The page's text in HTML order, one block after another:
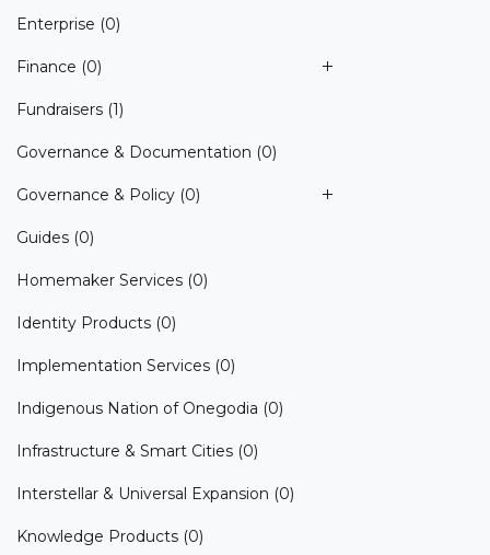
Enterprise (0)
Finance (0)
Fundraisers (1)
Governance & Documentation (0)
Governance & Policy (0)
Guides (0)
Homemaker Services (0)
Identity Products (0)
Implementation Services (0)
Indigenous Nation of Onegodia (0)
Infrastructure & Smart Cities (0)
Interstellar & Universal Expansion (0)
Knowledge Products (0)